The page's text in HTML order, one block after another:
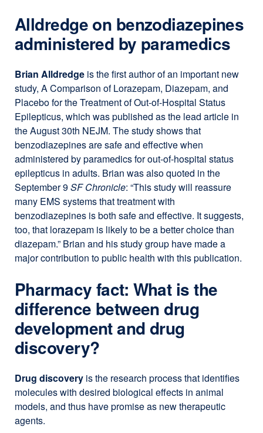
Alldredge on benzodiazepines
administered by paramedics
Brian Alldredge is the first author of an important new
study, A Comparison of Lorazepam, Diazepam, and
Placebo for the Treatment of Out-of-Hospital Status
Epilepticus, which was published as the lead article in
the August 30th NEJM. The study shows that
benzodiazepines are safe and effective when
administered by paramedics for out-of-hospital status
epilepticus in adults. Brian was also quoted in the
September 9SF Chronicle: “This study will reassure
many EMS systems that treatment with
benzodiazepines is both safe and effective. It suggests,
too, that lorazepam is likely to be a better choice than
diazepam.” Brian and his study group have made a
major contribution to public health with this publication.
Pharmacy fact: What is the
difference between drug
development and drug
discovery?
Drug discovery is the research process that identifies
molecules with desired biological effects in animal
models, and thus have promise as new therapeutic
agents.